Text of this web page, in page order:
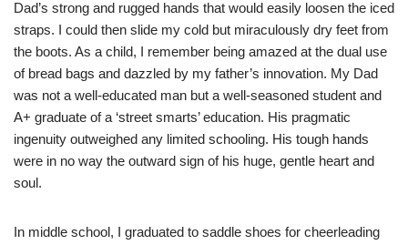
Dad’s strong and rugged hands that would easily loosen the iced
straps. I could then slide my cold but miraculously dry feet from
the boots. As a child, I remember being amazed at the dual use
of bread bags and dazzled by my father’s innovation. My Dad
was not a well-educated man but a well-seasoned student and
A+ graduate of a ‘street smarts’ education. His pragmatic
ingenuity outweighed any limited schooling. His tough hands
were in no way the outward sign of his huge, gentle heart and
soul.
In middle school, I graduated to saddle shoes for cheerleading